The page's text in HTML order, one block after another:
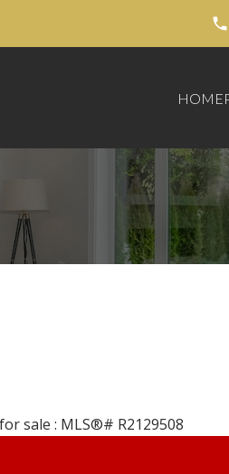
HOME